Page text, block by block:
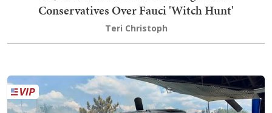
Conservatives Over Fauci 'Witch Hunt'
Teri Christoph